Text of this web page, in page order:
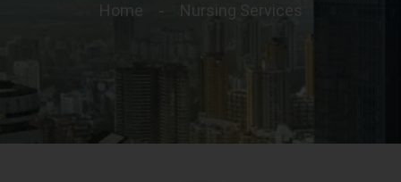
Home Nursing Services